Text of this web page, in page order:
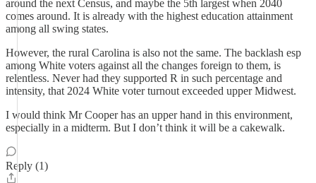
around the next Census, and maybe the 5th largest when 2040
comes around. It is already with the highest education attainment
among all swing states.
However, the rural Carolina is also not the same. The backlash esp
among White voters against all the changes foreign to them, is
relentless. Never had they supported R in such percentage and
intensity, that 2024 White voter turnout exceeded upper Midwest.
I would think Mr Cooper has an upper hand in this environment,
especially in a midterm. But I don’t think it will be a cakewalk.
Reply (1)